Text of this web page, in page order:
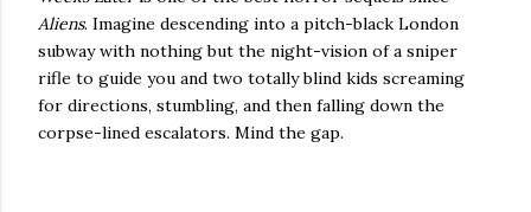
Aliens. Imagine descending into a pitch-black London
subway with nothing but the night-vision of a sniper
rifle to guide you and two totally blind kids screaming
for directions, stumbling, and then falling down the
corpse-lined escalators. Mind the gap.